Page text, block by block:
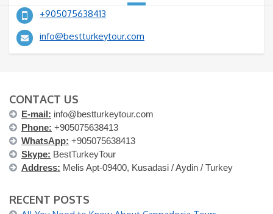
+905075638413
info@bestturkeytour.com
CONTACT US
E-mail: info@bestturkeytour.com
Phone: +905075638413
WhatsApp: +905075638413
Skype: BestTurkeyTour
Address: Melis Apt-09400, Kusadasi / Aydin / Turkey
RECENT POSTS